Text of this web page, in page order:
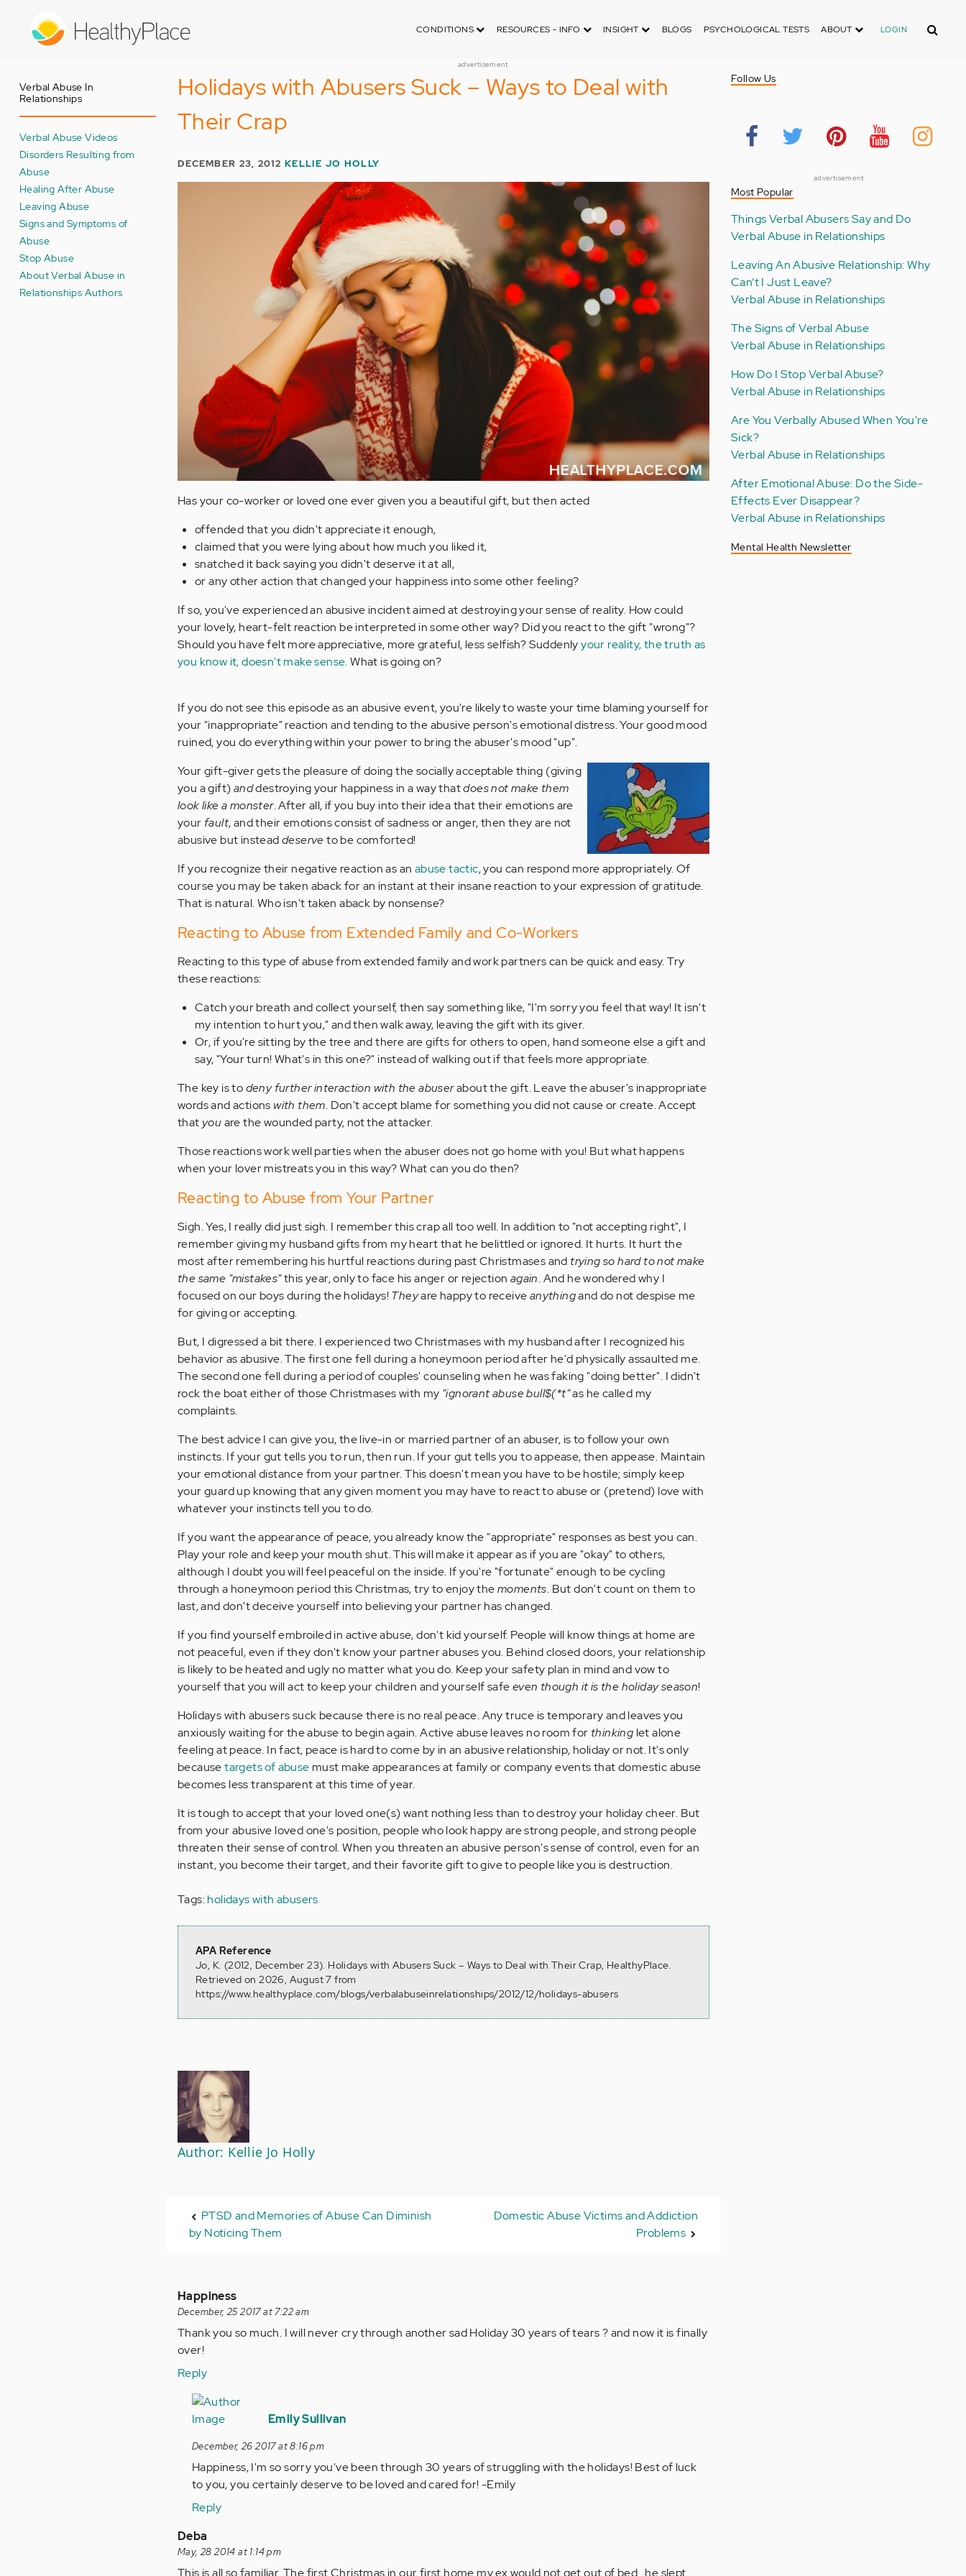
CONDITIONS RESOURCES - INFO INSIGHT BLOGS PSYCHOLOGICAL TESTS ABOUT LOGIN Search
advertisement
Verbal Abuse In
Relationships
Verbal Abuse Videos
Disorders Resulting from
Abuse
Healing After Abuse
Leaving Abuse
Signs and Symptoms of
Abuse
Stop Abuse
About Verbal Abuse in
Relationships Authors
Holidays with Abusers Suck – Ways to Deal with
Their Crap
DECEMBER 23, 2012KELLIE JO HOLLY
Has your co-worker or loved one ever given you a beautiful gift, but then acted
offended that you didn't appreciate it enough,
claimed that you were lying about how much you liked it,
snatched it back saying you didn't deserve it at all,
or any other action that changed your happiness into some other feeling?
If so, you've experienced an abusive incident aimed at destroying your sense of reality. How could
your lovely, heart-felt reaction be interpreted in some other way? Did you react to the gift "wrong"?
Should you have felt more appreciative, more grateful, less selfish? Suddenlyyour reality, the truth as
you know it, doesn't make sense. What is going on?
If you do not see this episode as an abusive event, you're likely to waste your time blaming yourself for
your "inappropriate" reaction and tending to the abusive person's emotional distress. Your good mood
ruined, you do everything within your power to bring the abuser's mood "up".
Your gift-giver gets the pleasure of doing the socially acceptable thing (giving
you a gift)anddestroying your happiness in a way thatdoes not make them
look like a monster. After all, if you buy into their idea that their emotions are
your fault, and their emotions consist of sadness or anger, then they are not
abusive but insteaddeserveto be comforted!
If you recognize their negative reaction as an abuse tactic, you can respond more appropriately. Of
course you may be taken aback for an instant at their insane reaction to your expression of gratitude.
That is natural. Who isn't taken aback by nonsense?
Reacting to Abuse from Extended Family and Co-Workers
Reacting to this type of abuse from extended family and work partners can be quick and easy. Try
these reactions:
Catch your breath and collect yourself, then say something like, "I'm sorry you feel that way! It isn't
my intention to hurt you," and then walk away, leaving the gift with its giver.
Or, if you're sitting by the tree and there are gifts for others to open, hand someone else a gift and
say, "Your turn! What's in this one?" instead of walking out if that feels more appropriate.
The key is todeny further interaction with the abuserabout the gift. Leave the abuser's inappropriate
words and actions with them. Don't accept blame for something you did not cause or create. Accept
that youare the wounded party, not the attacker.
Those reactions work well parties when the abuser does not go home with you! But what happens
when your lover mistreats you in this way? What can you do then?
Reacting to Abuse from Your Partner
Sigh. Yes, I really did just sigh. I remember this crap all too well. In addition to "not accepting right", I
remember giving my husband gifts from my heart that he belittled or ignored. It hurts. It hurt the
most after remembering his hurtful reactions during past Christmases and trying so hard to not make
the same "mistakes"this year, only to face his anger or rejection again. And he wondered why I
focused on our boys during the holidays!Theyare happy to receiveanythingand do not despise me
for giving or accepting.
But, I digressed a bit there. I experienced two Christmases with my husband after I recognized his
behavior as abusive. The first one fell during a honeymoon period after he'd physically assaulted me.
The second one fell during a period of couples' counseling when he was faking "doing better". I didn't
rock the boat either of those Christmases with my "ignorant abuse bull$(*t"as he called my
complaints.
The best advice I can give you, the live-in or married partner of an abuser, is to follow your own
instincts. If your gut tells you to run, then run. If your gut tells you to appease, then appease. Maintain
your emotional distance from your partner. This doesn't mean you have to be hostile; simply keep
your guard up knowing that any given moment you may have to react to abuse or (pretend) love with
whatever your instincts tell you to do.
If you want the appearance of peace, you already know the "appropriate" responses as best you can.
Play your role and keep your mouth shut. This will make it appear as if you are "okay" to others,
although I doubt you will feel peaceful on the inside. If you're "fortunate" enough to be cycling
through a honeymoon period this Christmas, try to enjoy themoments. But don't count on them to
last, and don't deceive yourself into believing your partner has changed.
If you find yourself embroiled in active abuse, don't kid yourself. People will know things at home are
not peaceful, even if they don't know your partner abuses you. Behind closed doors, your relationship
is likely to be heated and ugly no matter what you do. Keep your safety plan in mind and vow to
yourself that you will act to keep your children and yourself safeeven though it is the holiday season!
Holidays with abusers suck because there is no real peace. Any truce is temporary and leaves you
anxiously waiting for the abuse to begin again. Active abuse leaves no room for thinking let alone
feeling at peace. In fact, peace is hard to come by in an abusive relationship, holiday or not. It's only
becausetargets of abuse must make appearances at family or company events that domestic abuse
becomes less transparent at this time of year.
It is tough to accept that your loved one(s) want nothing less than to destroy your holiday cheer. But
from your abusive loved one's position, people who look happy are strong people, and strong people
threaten their sense of control. When you threaten an abusive person's sense of control, even for an
instant, you become their target, and their favorite gift to give to people like you is destruction.
Tags:holidays with abusers
APA Reference
Jo, K. (2012, December 23). Holidays with Abusers Suck – Ways to Deal with Their Crap, HealthyPlace.
Retrieved on 2026, August 7 from
https://www.healthyplace.com/blogs/verbalabuseinrelationships/2012/12/holidays-abusers
Author: Kellie Jo Holly
PTSD and Memories of Abuse Can Diminish
by Noticing Them
Domestic Abuse Victims and Addiction
Problems
Happiness
December, 25 2017 at 7:22 am
Thank you so much. I will never cry through another sad Holiday 30 years of tears ? and now it is finally
over!
Reply
In
reply
by
Anonymous
(not
verified)
Emily Sullivan
December, 26 2017 at 8:16 pm
Happiness, I'm so sorry you've been through 30 years of struggling with the holidays! Best of luck
to you, you certainly deserve to be loved and cared for! -Emily
Reply
Deba
May, 28 2014 at 1:14 pm
This is all so familiar. The first Christmas in our first home my ex would not get out of bed...he slept
Follow Us
advertisement
Most Popular
Things Verbal Abusers Say and Do
Verbal Abuse in Relationships
Leaving An Abusive Relationship: Why
Can’t I Just Leave?
Verbal Abuse in Relationships
The Signs of Verbal Abuse
Verbal Abuse in Relationships
How Do I Stop Verbal Abuse?
Verbal Abuse in Relationships
Are You Verbally Abused When You're
Sick?
Verbal Abuse in Relationships
After Emotional Abuse: Do the Side-
Effects Ever Disappear?
Verbal Abuse in Relationships
Mental Health Newsletter